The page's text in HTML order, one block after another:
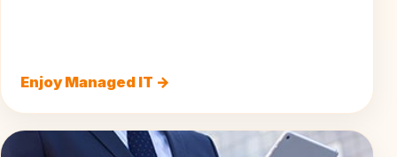
Enjoy Managed IT →